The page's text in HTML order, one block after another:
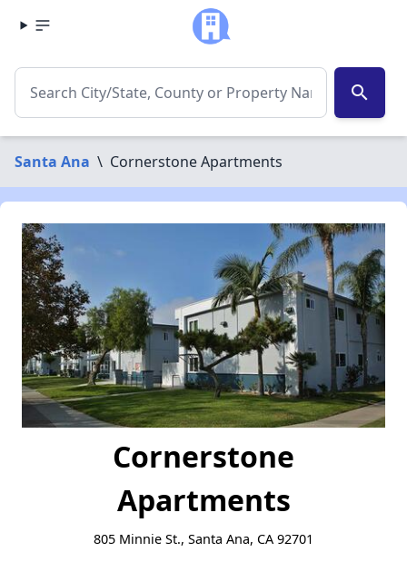
search
Santa Ana \ Cornerstone Apartments
Cornerstone
Apartments
805 Minnie St., Santa Ana, CA 92701